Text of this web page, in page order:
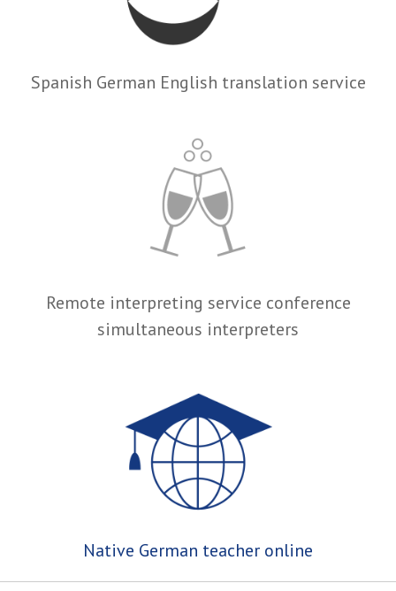
Spanish German English translation service
Remote interpreting service conference
simultaneous interpreters
Native German teacher online